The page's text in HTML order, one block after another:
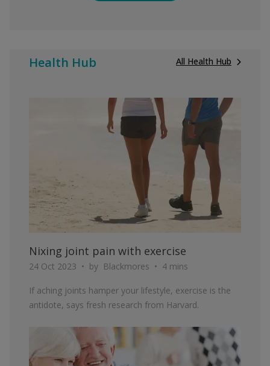
Health Hub All Health Hub
Nixing joint pain with exercise
24 Oct 2023 by Blackmores 4 mins
If aching joints hamper your lifestyle, exercise is the
antidote, says fresh research from Harvard.